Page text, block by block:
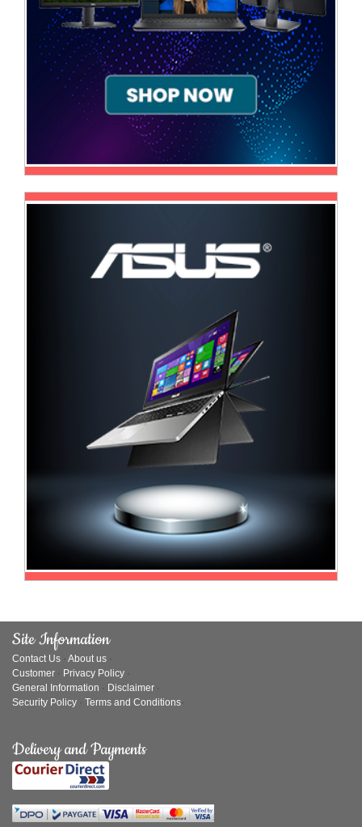
Site Information
Contact Us · About us ·
Customer · Privacy Policy ·
General Information · Disclaimer ·
Security Policy · Terms and Conditions·
Delivery and Payments